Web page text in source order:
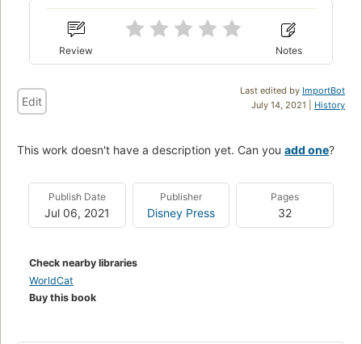
Review Notes
Last edited by ImportBot
July 14, 2021 | History
Edit
This work doesn't have a description yet. Can you add one?
Publish Date
Jul 06, 2021
Publisher
Disney Press
Pages
32
Check nearby libraries
WorldCat
Buy this book